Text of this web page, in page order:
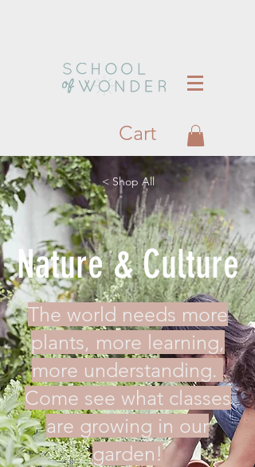
Cart
Nature & Culture
The world needs more
plants, more learning,
more understanding.
Come see what classes
are growing in our
garden!
< Shop All